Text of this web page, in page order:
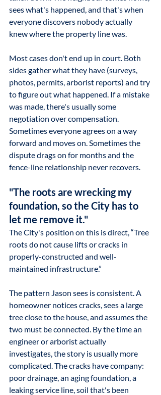
sees what's happened, and that's when
everyone discovers nobody actually
knew where the property line was.
Most cases don't end up in court. Both
sides gather what they have (surveys,
photos, permits, arborist reports) and try
to figure out what happened. If a mistake
was made, there's usually some
negotiation over compensation.
Sometimes everyone agrees on a way
forward and moves on. Sometimes the
dispute drags on for months and the
fence-line relationship never recovers.
"The roots are wrecking my
foundation, so the City has to
let me remove it."
The City's position on this is direct, “Tree
roots do not cause lifts or cracks in
properly-constructed and well-
maintained infrastructure.”
The pattern Jason sees is consistent. A
homeowner notices cracks, sees a large
tree close to the house, and assumes the
two must be connected. By the time an
engineer or arborist actually
investigates, the story is usually more
complicated. The cracks have company:
poor drainage, an aging foundation, a
leaking service line, soil that's been